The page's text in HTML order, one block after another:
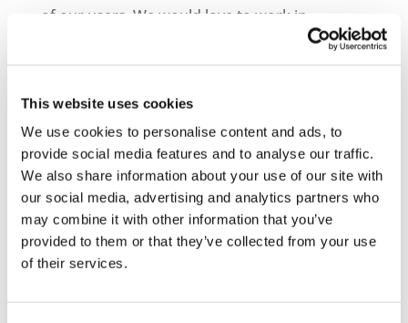
This website uses cookies
We use cookies to personalise content and ads, to
provide social media features and to analyse our traffic.
We also share information about your use of our site with
our social media, advertising and analytics partners who
may combine it with other information that you’ve
provided to them or that they’ve collected from your use
of their services.
of our users. We would love to work in
partnership with your business. E-learning
are the perfect partner for you.
Contact us today so you can chat with our
experts about your requirements.
Contact Us